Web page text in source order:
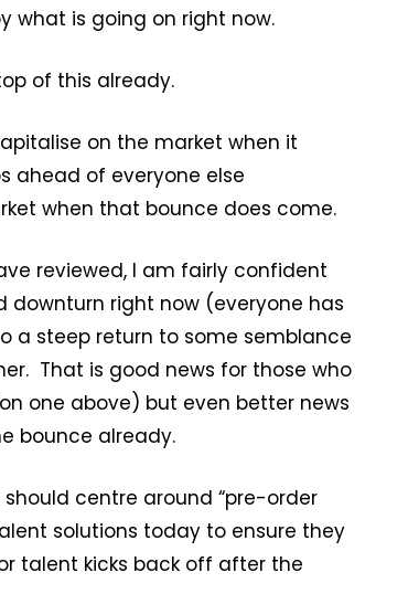
what is going on right now.
of this already.
on the market when it
ahead of everyone else
when that bounce does come.
reviewed, I am fairly confident
right now (everyone has
a steep return to some semblance
That is good news for those who
one above) but even better news
bounce already.
centre around “pre-order
solutions today to ensure they
talent kicks back off after the